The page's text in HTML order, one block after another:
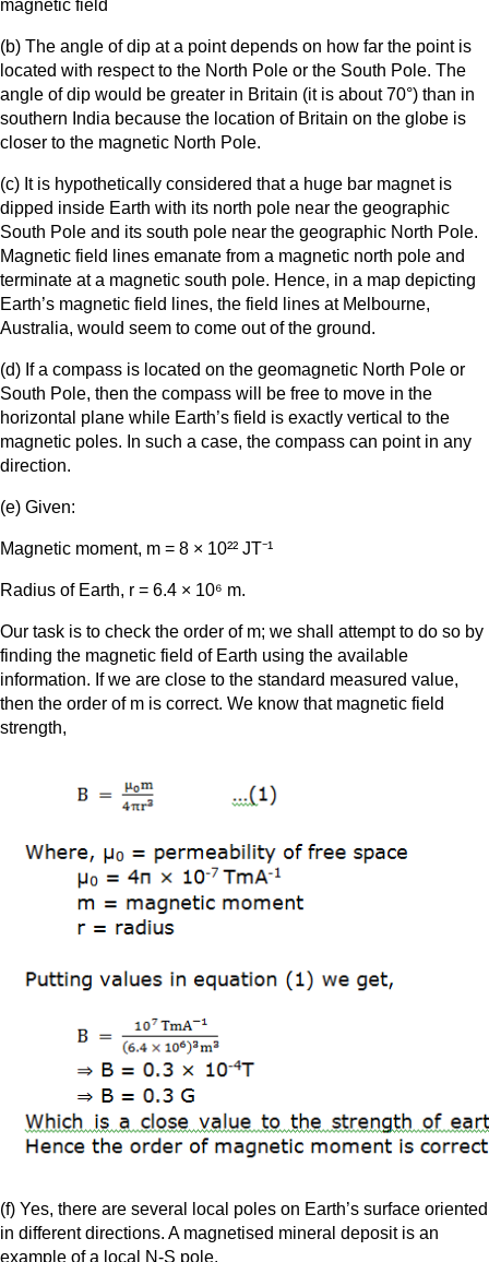
magnetic field
(b) The angle of dip at a point depends on how far the point is
located with respect to the North Pole or the South Pole. The
angle of dip would be greater in Britain (it is about 70°) than in
southern India because the location of Britain on the globe is
closer to the magnetic North Pole.
(c) It is hypothetically considered that a huge bar magnet is
dipped inside Earth with its north pole near the geographic
South Pole and its south pole near the geographic North Pole.
Magnetic field lines emanate from a magnetic north pole and
terminate at a magnetic south pole. Hence, in a map depicting
Earth’s magnetic field lines, the field lines at Melbourne,
Australia, would seem to come out of the ground.
(d) If a compass is located on the geomagnetic North Pole or
South Pole, then the compass will be free to move in the
horizontal plane while Earth’s field is exactly vertical to the
magnetic poles. In such a case, the compass can point in any
direction.
(e) Given:
Magnetic moment, m = 8 × 10²² JT⁻¹
Radius of Earth, r = 6.4 × 10⁶ m.
Our task is to check the order of m; we shall attempt to do so by
finding the magnetic field of Earth using the available
information. If we are close to the standard measured value,
then the order of m is correct. We know that magnetic field
strength,
(f) Yes, there are several local poles on Earth’s surface oriented
in different directions. A magnetised mineral deposit is an
example of a local N-S pole.